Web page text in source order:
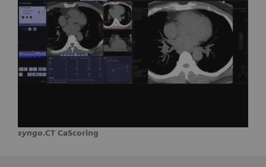
syngo.CT CaScoring